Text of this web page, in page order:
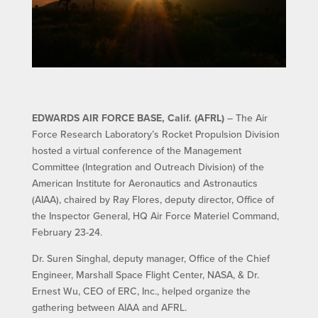
EDWARDS AIR FORCE BASE, Calif. (AFRL)– The Air
Force Research Laboratory’s Rocket Propulsion Division
hosted a virtual conference of the Management
Committee (Integration and Outreach Division) of the
American Institute for Aeronautics and Astronautics
(AIAA), chaired by Ray Flores, deputy director, Office of
the Inspector General, HQ Air Force Materiel Command,
February 23-24.
Dr. Suren Singhal, deputy manager, Office of the Chief
Engineer, Marshall Space Flight Center, NASA, & Dr.
Ernest Wu, CEO of ERC, Inc., helped organize the
gathering between AIAA and AFRL.